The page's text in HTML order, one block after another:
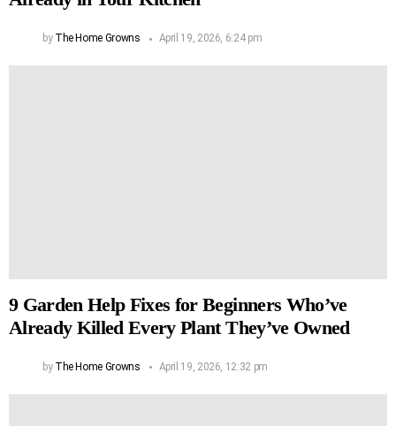
by The Home Growns April 19, 2026, 6:24 pm
9 Garden Help Fixes for Beginners Who’ve
Already Killed Every Plant They’ve Owned
by The Home Growns April 19, 2026, 12:32 pm